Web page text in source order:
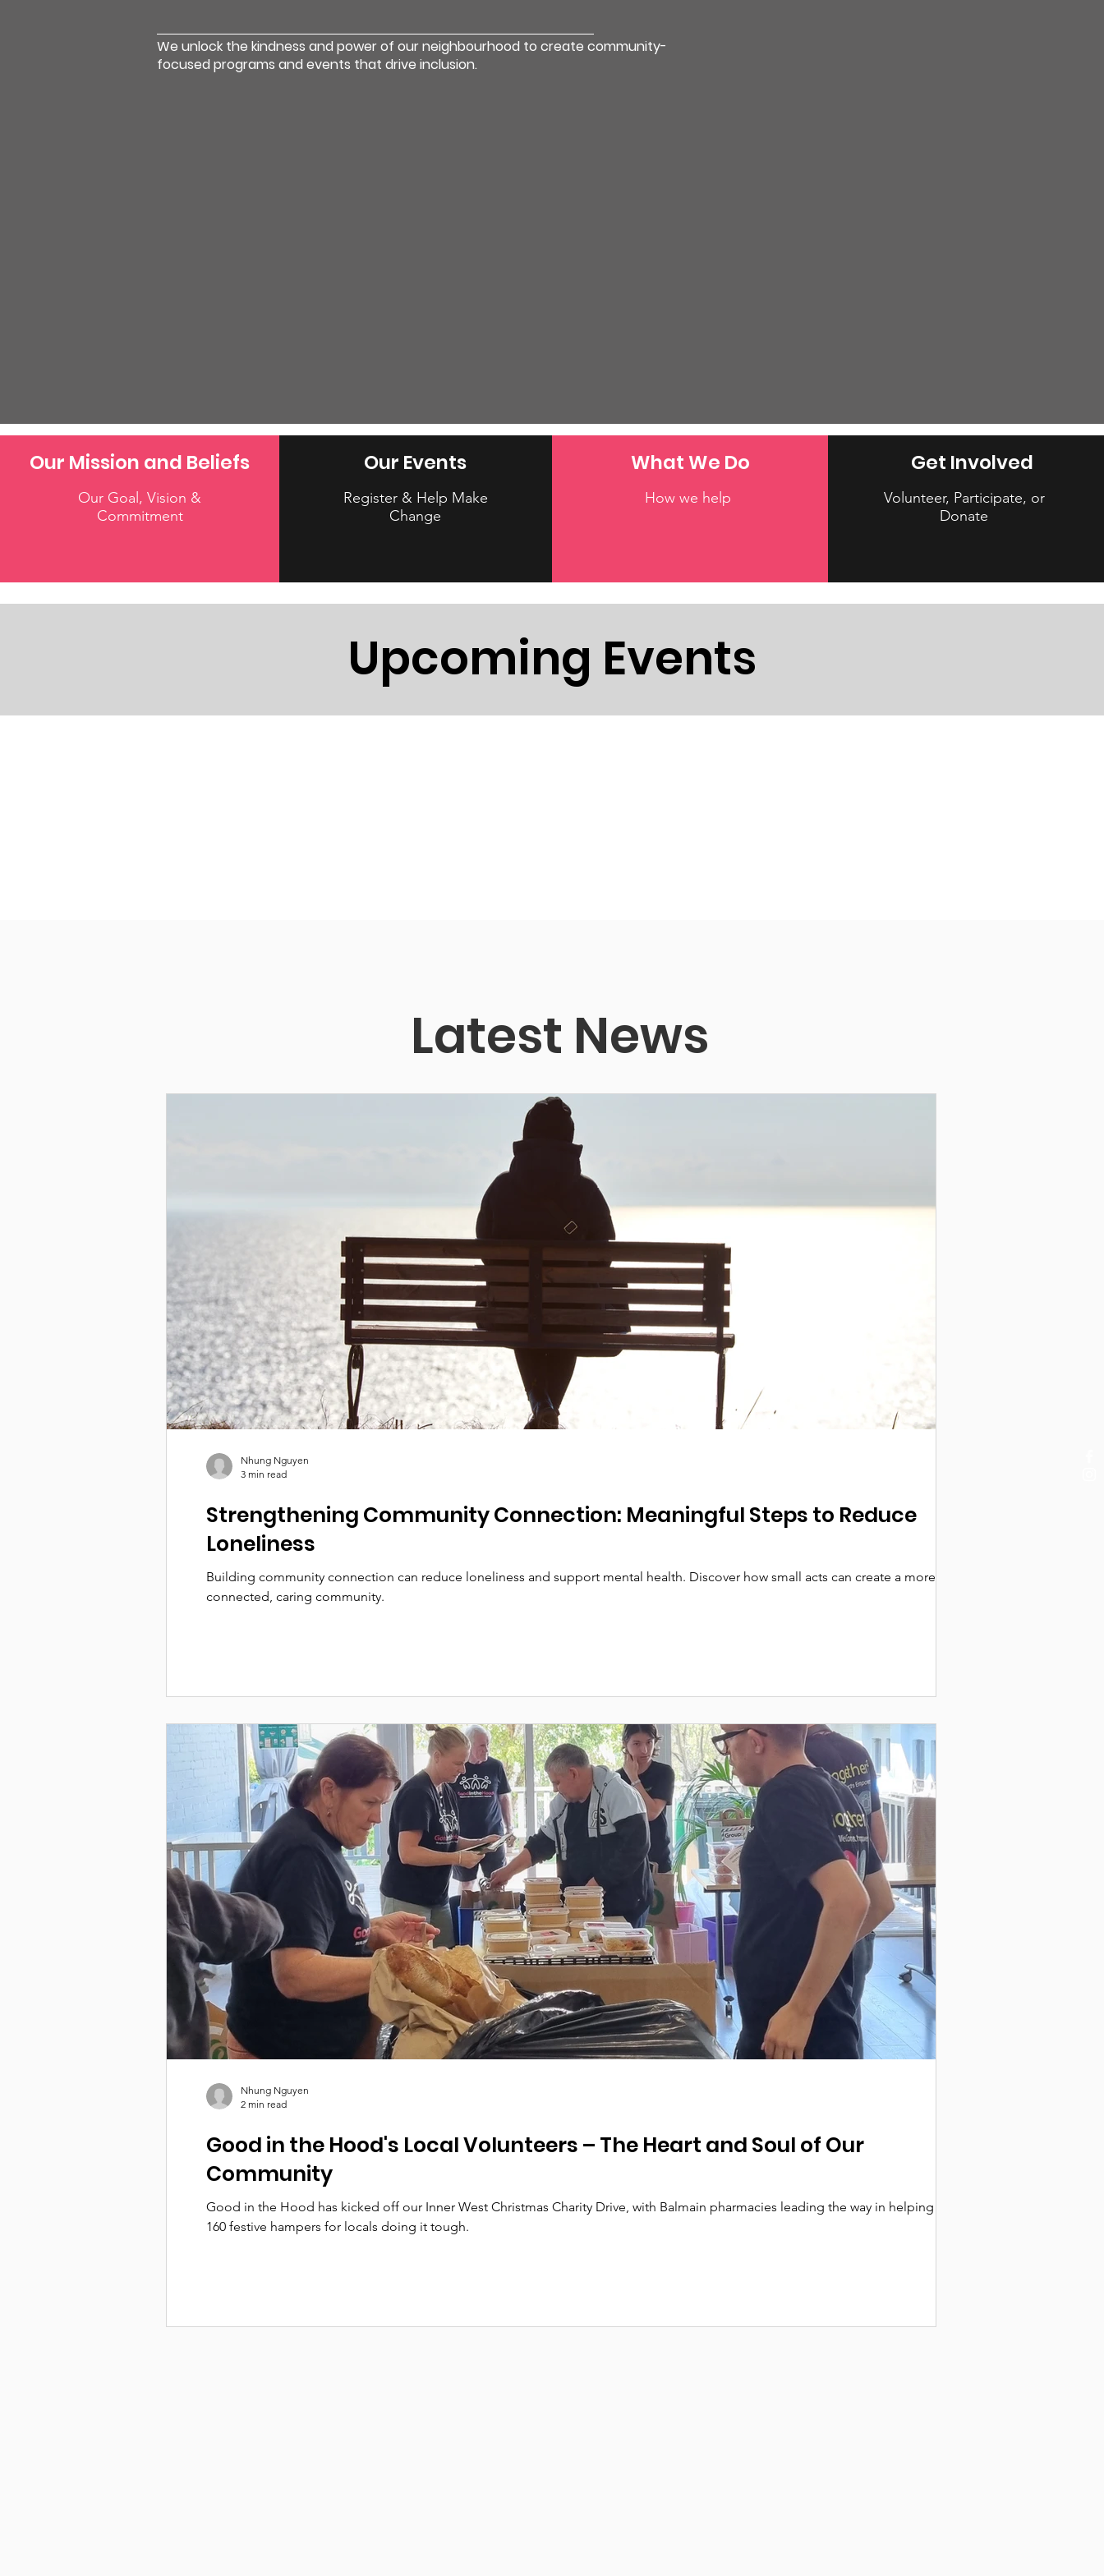
We unlock the kindness and power of our neighbourhood to create community-
focused programs and events that drive inclusion.
Our Mission and Beliefs
Our Goal, Vision &
Commitment
Our Events
Register & Help Make
Change
What We Do
How we help
Get Involved
Volunteer, Participate, or
Donate
Upcoming Events
Latest News
Strengthening Community Connection: Meaningful Steps to Reduce
Loneliness
Building community connection can reduce loneliness and support mental health. Discover how small acts can create a more
connected, caring community.
Nhung Nguyen
3 min read
Good in the Hood's Local Volunteers – The Heart and Soul of Our
Community
Good in the Hood has kicked off our Inner West Christmas Charity Drive, with Balmain pharmacies leading the way in helping create
160 festive hampers for locals doing it tough.
Nhung Nguyen
2 min read